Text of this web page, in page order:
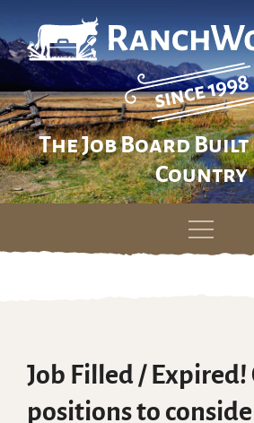
The Job Board
Country
Skip
Job Filled /
positions to